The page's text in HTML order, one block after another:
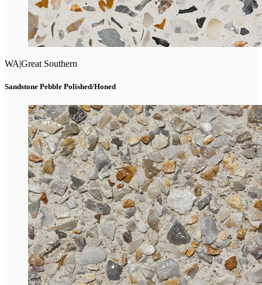
WA|Great Southern
Sandstone Pebble Polished/Honed